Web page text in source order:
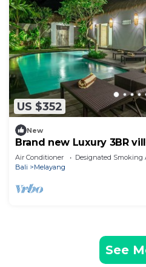
US $352
New
Brand new Luxury 3BR
Air Conditioner Designated Smoking
Bali
Melayang
See